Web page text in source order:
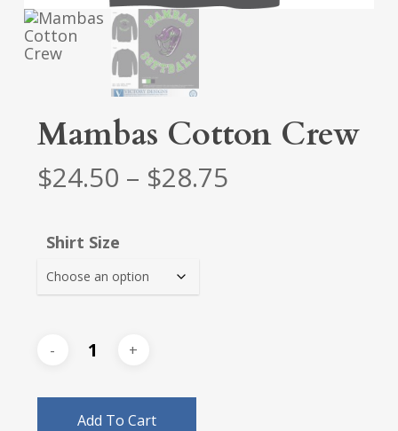
Mambas Cotton Crew
$24.50 – $28.75Price
Shirt Size
Add To Cart